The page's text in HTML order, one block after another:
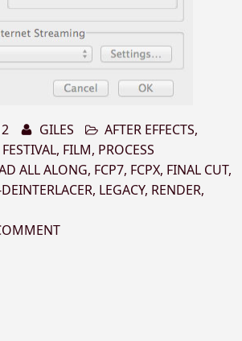
GILES AFTER EFFECTS,
FESTIVAL, FILM, PROCESS
ALL ALONG, FCP7, FCPX, FINAL CUT,
DEINTERLACER, LEGACY, RENDER,